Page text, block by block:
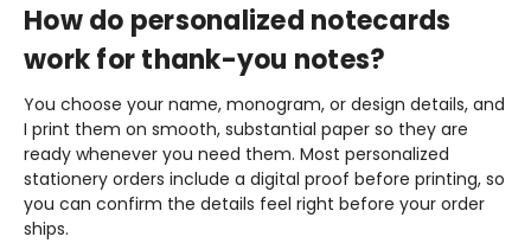
How do personalized notecards
work for thank-you notes?
You choose your name, monogram, or design details, and
I print them on smooth, substantial paper so they are
ready whenever you need them. Most personalized
stationery orders include a digital proof before printing, so
you can confirm the details feel right before your order
ships.